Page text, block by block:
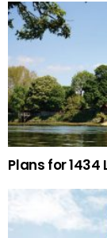
Plans for